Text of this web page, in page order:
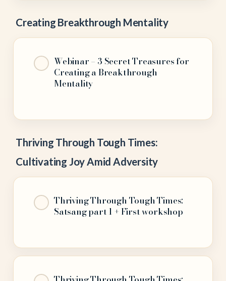
Creating Breakthrough Mentality
Webinar – 3 Secret Treasures for
Creating a Breakthrough
Mentality
Thriving Through Tough Times:
Cultivating Joy Amid Adversity
Thriving Through Tough Times:
Satsang part 1 + First workshop